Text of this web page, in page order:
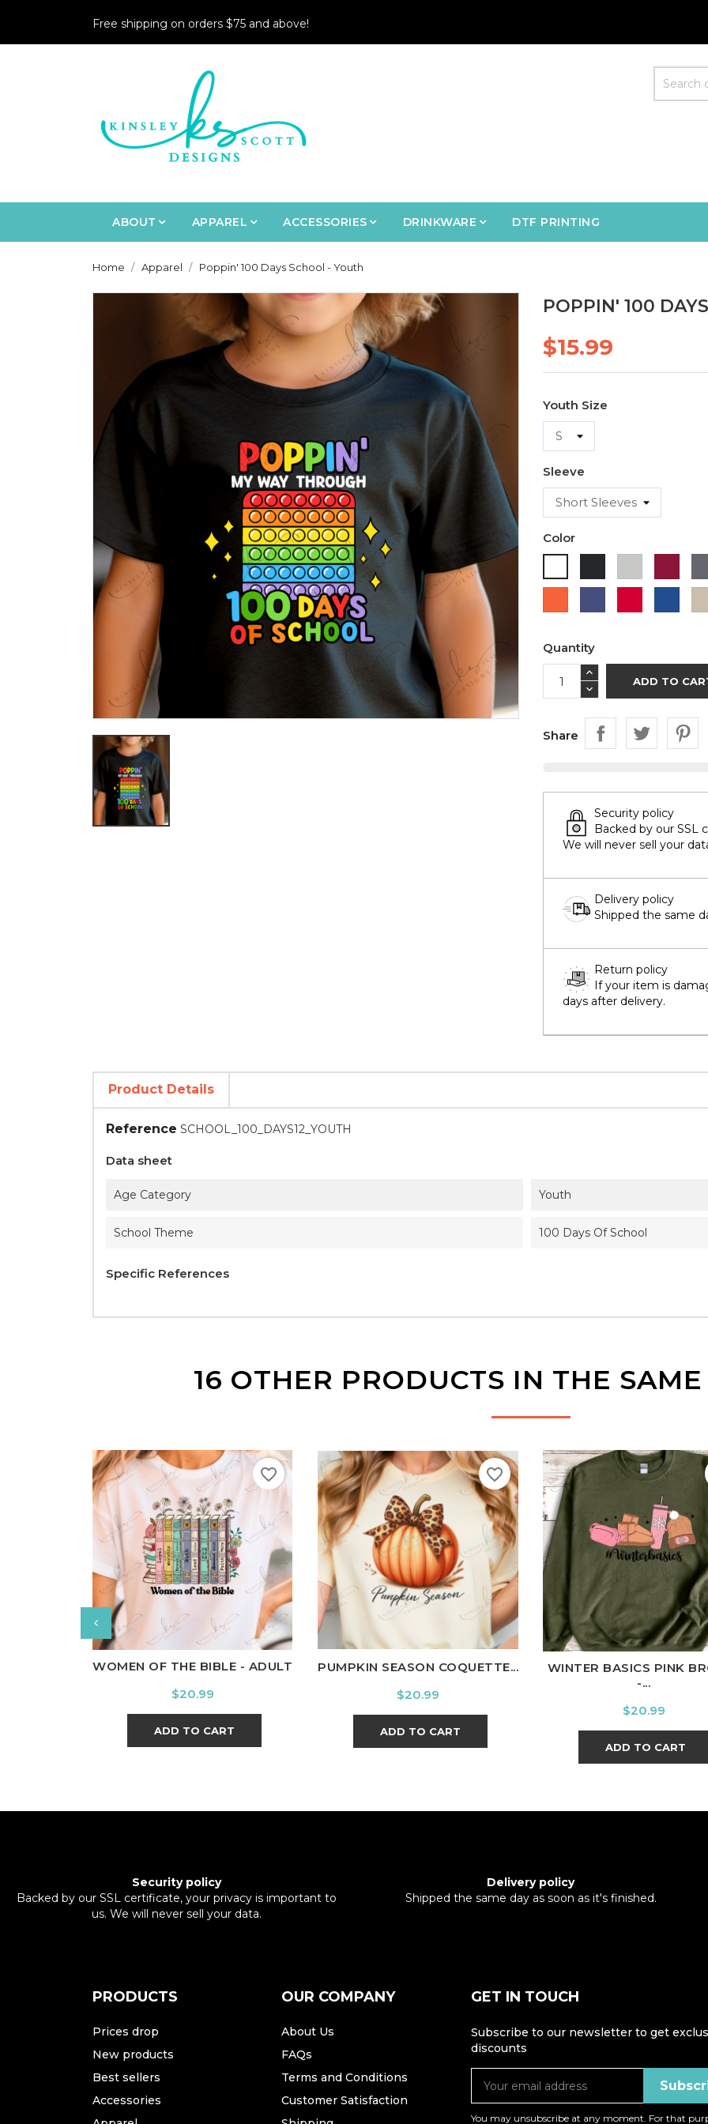
Free shipping on orders $75 and above!
ABOUT APPAREL ACCESSORIES DRINKWARE DTF PRINTING
Home Apparel Poppin' 100 Days School - Youth
POPPIN' 100
$15.99
Youth Size
Sleeve
Color
Blue
Quantity
ADD TO
Share
Security policy
Backed by our SSL
We will never sell your
Delivery policy
Shipped the same
Return policy
If your item is
days after delivery.
Product Details
Reference SCHOOL_100_DAYS12_YOUTH
Data sheet
Age Category Youth
School Theme 100 Days Of School
Specific References
16 OTHER PRODUCTS IN THE
White Black Ash Cardinal Charcoal
WOMEN OF THE BIBLE - ADULT
Price
$20.99
ADD TO CART
favorite_border
White Black Ash Cardinal Charcoal
PUMPKIN SEASON COQUETTE...
Price
$20.99
ADD TO CART
favorite_border
White Black Cardinal
WINTER BASICS PINK
-...
Price
$20.99
ADD TO CART
Security policy
Backed by our SSL certificate, your privacy is important to
us. We will never sell your data.
Delivery policy
Shipped the same day as soon as it's finished.
PRODUCTS
Prices drop
New products
Best sellers
Accessories
OUR COMPANY
About Us
FAQs
Terms and Conditions
Customer Satisfaction
GET IN TOUCH
Subscribe to our newsletter to get
discounts
You may unsubscribe at any moment. For that